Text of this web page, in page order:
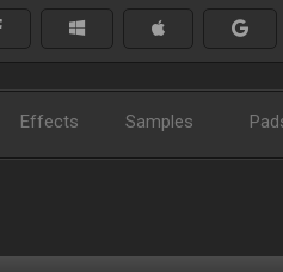
Effects Samples